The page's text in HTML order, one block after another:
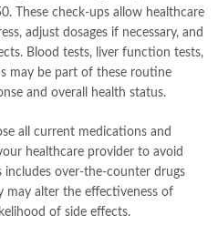
These check-ups allow healthcare
adjust dosages if necessary, and
Blood tests, liver function tests,
may be part of these routine
and overall health status.
all current medications and
healthcare provider to avoid
over-the-counter drugs
may alter the effectiveness of
of side effects.